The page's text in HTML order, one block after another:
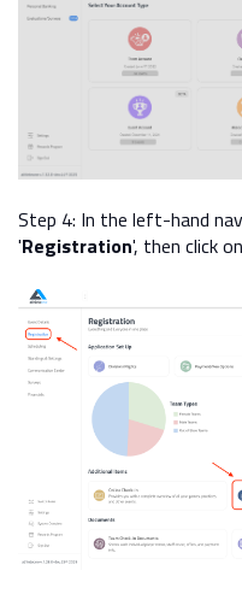
Step 4: In the left-hand
'Registration', then click